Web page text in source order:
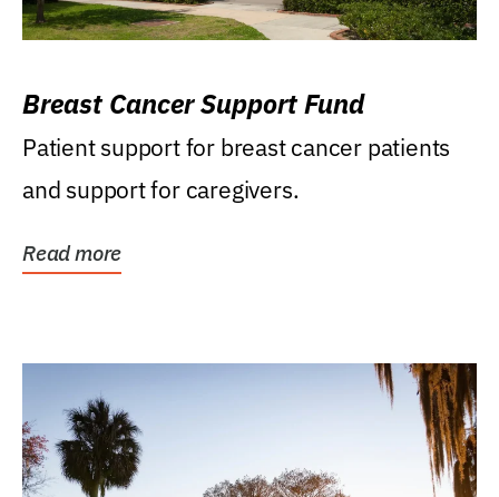
Breast Cancer Support Fund
Patient support for breast cancer patients
and support for caregivers.
Read more